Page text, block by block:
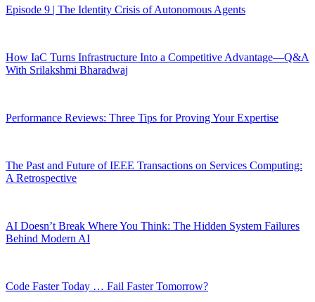
Episode 9 | The Identity Crisis of Autonomous Agents
How IaC Turns Infrastructure Into a Competitive Advantage—Q&A
With Srilakshmi Bharadwaj
Performance Reviews: Three Tips for Proving Your Expertise
The Past and Future of IEEE Transactions on Services Computing:
A Retrospective
AI Doesn’t Break Where You Think: The Hidden System Failures
Behind Modern AI
Code Faster Today … Fail Faster Tomorrow?